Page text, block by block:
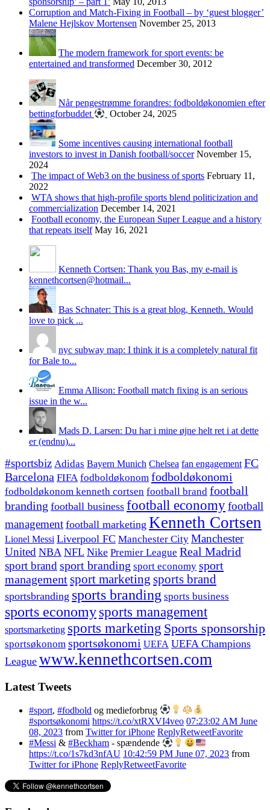
Corruption and Match-Fixing in Football – by ‘guest blogger’
Malene Hejlskov Mortensen November 25, 2013
The modern framework for sport events: be
entertained and transformed December 30, 2012
Når pengestrømme forandres: fodboldøkonomien efter
bettingforbuddet
October 24, 2025
Some incentives causing international football
investors to invest in Danish football/soccer November 15,
2024
The impact of Web3 on the business of sports February 11,
2022
WTA shows that high-profile sports blend politicization and
commercialization December 14, 2021
Football economy, the European Super League and a history
that repeats itself May 16, 2021
Kenneth Cortsen: Thank you Bas, my e-mail is
kennethcortsen@hotmail...
Bas Schnater: This is a great blog, Kenneth. Would
love to pick ...
nyc subway map: I think it is a completely natural fit
for Bale to...
Emma Allison: Football match fixing is an serious
issue in the w...
Mads D. Larsen: Du har i mine øjne helt ret i at dette
er (endnu)...
#sportsbiz Adidas Bayern Munich Chelsea fan engagement FC
Barcelona FIFA fodboldøkonom fodboldøkonomi
fodboldøkonom kenneth cortsen football brand football
branding football business football economyfootball
management football marketing Kenneth Cortsen
Lionel Messi Liverpool FC Manchester City Manchester
United NBA NFL Nike Premier League Real Madrid
sport brand sport branding sport economy sport
managementsport marketing sports brand
sportsbranding sports branding sports business
sports economy sports management
sportsmarketing sports marketing Sports sponsorship
sportsøkonom sportsøkonomi UEFA UEFA Champions
League www.kennethcortsen.com
Latest Tweets
#sport, #fodbold og medieforbrug
#sportsøkonomi https://t.co/xtRXVI4veo 07:23:02 AM June
08, 2023 from Twitter for iPhone ReplyRetweetFavorite
#Messi & #Beckham - spændende
https://t.co/1s7kd3nfAU 10:42:59 PM June 07, 2023 from
Twitter for iPhone ReplyRetweetFavorite